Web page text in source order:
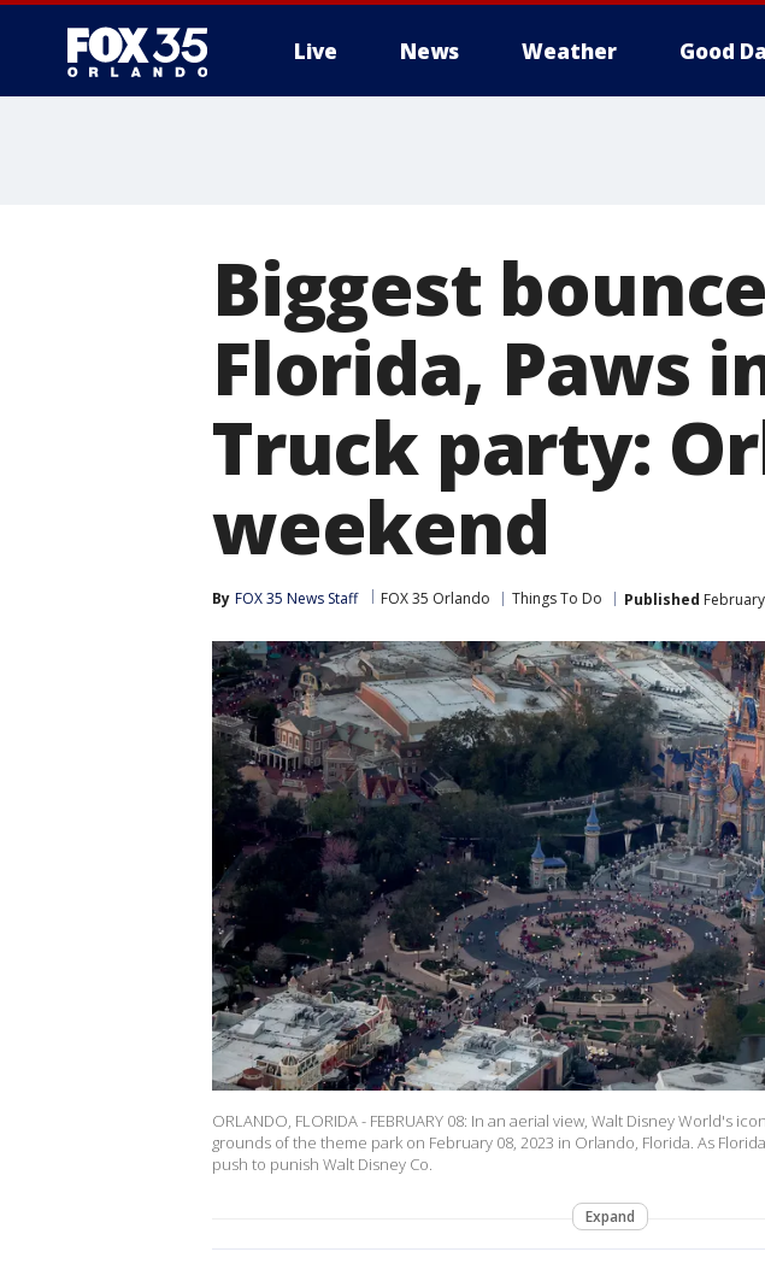
Live News Weather Good
Biggest
Florida, Paws
Truck party:
weekend
By FOX 35 News Staff FOX 35 Orlando Things To Do Published
ORLANDO, FLORIDA - FEBRUARY 08: In an aerial view, Walt Disney World's
grounds of the theme park on February 08, 2023 in Orlando, Florida. As
push to punish Walt Disney Co.
Expand